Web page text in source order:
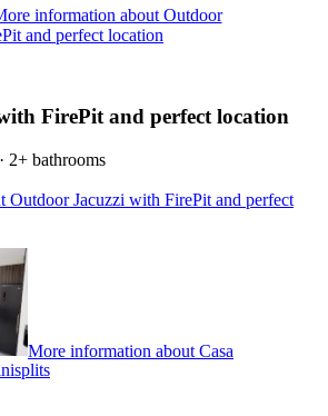
information about Outdoor
and perfect location
FirePit and perfect location
2+ bathrooms
Outdoor Jacuzzi with FirePit and perfect
More information about Casa